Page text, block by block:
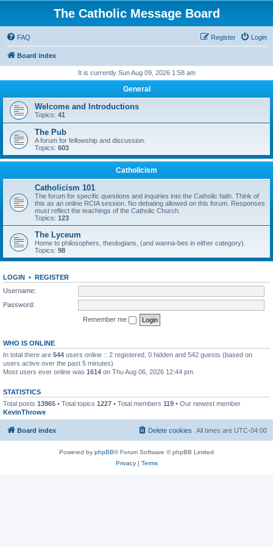
The Catholic Message Board
FAQ Login
Register
Board index
It is currently Sun Aug 09, 2026 1:58 am
General
Welcome and Introductions
Topics: 41
The Pub
A forum for fellowship and discussion.
Topics: 603
Catholicism
Catholicism 101
The forum for specific questions and inquiries into the Catholic faith. Think of
this as an online RCIA session. No debating allowed on this forum. Responses
must reflect the teachings of the Catholic Church.
Topics: 123
The Lyceum
Home to philosophers, theologians, (and wanna-bes in either category).
Topics: 98
LOGIN • REGISTER
Username:
Password:
Remember me
WHO IS ONLINE
In total there are 544 users online :: 2 registered, 0 hidden and 542 guests (based on
users active over the past 5 minutes)
Most users ever online was 1614 on Thu Aug 06, 2026 12:44 pm
STATISTICS
Total posts 13965 • Total topics 1227 • Total members 119 • Our newest member
KevinThrowe
Board index All times are UTC-04:00
Delete cookies
Powered by phpBB® Forum Software © phpBB Limited
Privacy| Terms